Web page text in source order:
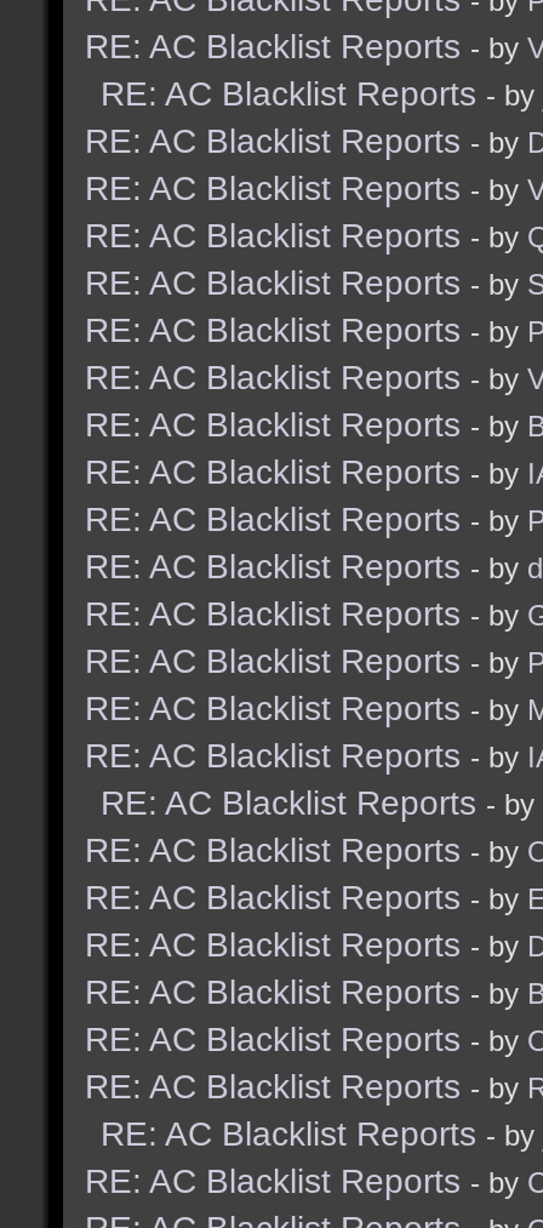
RE: AC Blacklist Reports - by
RE: AC Blacklist Reports - by
RE: AC Blacklist Reports - by
RE: AC Blacklist Reports - by
RE: AC Blacklist Reports - by
RE: AC Blacklist Reports - by
RE: AC Blacklist Reports - by
RE: AC Blacklist Reports - by
RE: AC Blacklist Reports - by
RE: AC Blacklist Reports - by
RE: AC Blacklist Reports - by
RE: AC Blacklist Reports - by
RE: AC Blacklist Reports - by
RE: AC Blacklist Reports - by
RE: AC Blacklist Reports - by
RE: AC Blacklist Reports - by
RE: AC Blacklist Reports - by
RE: AC Blacklist Reports - by
RE: AC Blacklist Reports - by
RE: AC Blacklist Reports - by
RE: AC Blacklist Reports - by
RE: AC Blacklist Reports - by
RE: AC Blacklist Reports - by
RE: AC Blacklist Reports - by
RE: AC Blacklist Reports - by